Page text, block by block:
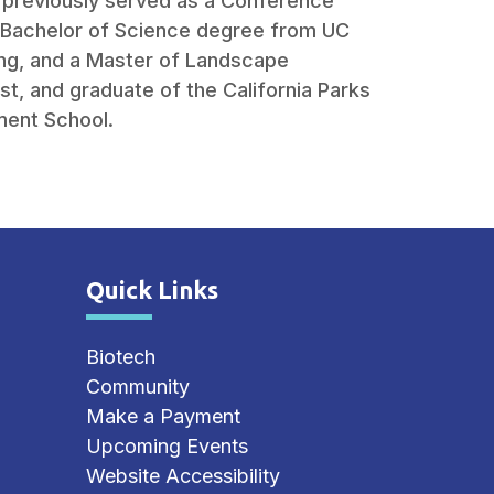
of Science degree from UC
and a Master of Landscape
and graduate of the California Parks
School.
Site Footer
Quick Links
Biotech
Community
Make a Payment
Upcoming Events
Website Accessibility